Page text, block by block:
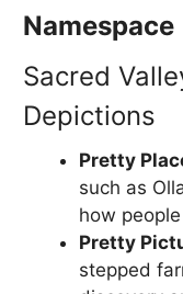
Namespace
Sacred
Depictions
Pretty
such as
how
Pretty
stepped